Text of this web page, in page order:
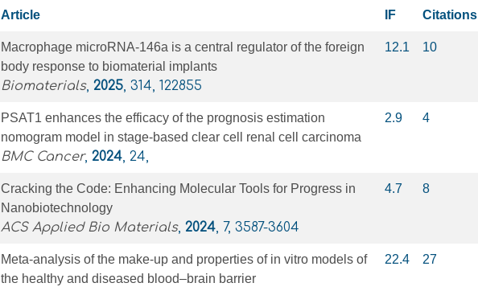
Article IF Citations
Macrophage microRNA-146a is a central regulator of the foreign
body response to biomaterial implants
Biomaterials, 2025, 314, 122855
12.1 10
PSAT1 enhances the efficacy of the prognosis estimation
nomogram model in stage-based clear cell renal cell carcinoma
BMC Cancer, 2024, 24,
2.9 4
Cracking the Code: Enhancing Molecular Tools for Progress in
Nanobiotechnology
ACS Applied Bio Materials, 2024, 7, 3587-3604
4.7 8
Meta-analysis of the make-up and properties of in vitro models of
the healthy and diseased blood–brain barrier
22.4 27